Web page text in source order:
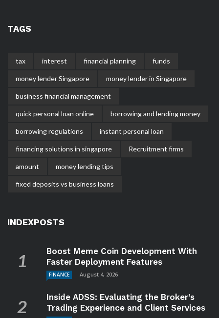
TAGS
tax interest financial planning funds
money lender Singapore money lender in Singapore
business financial management
quick personal loan online borrowing and lending money
borrowing regulations instant personal loan
financing solutions in singapore Recruitment firms
amount money lending tips
fixed deposits vs business loans
INDEXPOSTS
Boost Meme Coin Development With
Faster Deployment Features
FINANCE August 4, 2026
Inside ADSS: Evaluating the Broker’s
Trading Experience and Client Services